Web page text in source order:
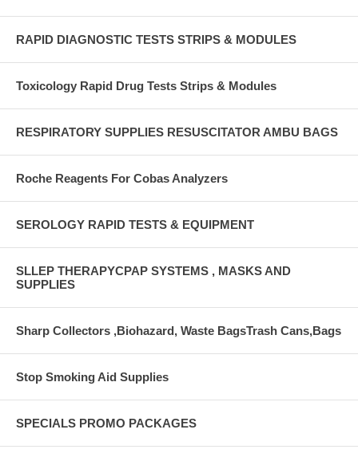
RAPID DIAGNOSTIC TESTS STRIPS & MODULES
Toxicology Rapid Drug Tests Strips & Modules
RESPIRATORY SUPPLIES RESUSCITATOR AMBU BAGS
Roche Reagents For Cobas Analyzers
SEROLOGY RAPID TESTS & EQUIPMENT
SLLEP THERAPYCPAP SYSTEMS , MASKS AND
SUPPLIES
Sharp Collectors ,Biohazard, Waste BagsTrash Cans,Bags
Stop Smoking Aid Supplies
SPECIALS PROMO PACKAGES